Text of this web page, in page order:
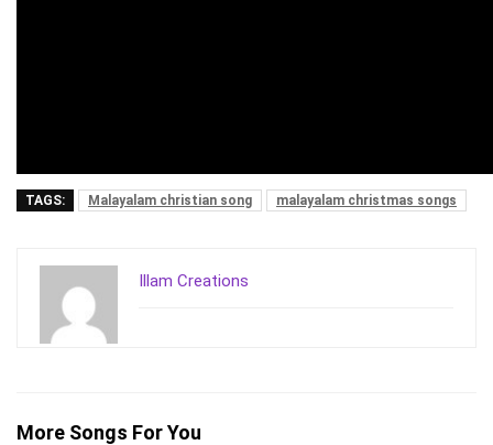
TAGS: Malayalam christian song malayalam christmas songs
Illam Creations
More Songs For You